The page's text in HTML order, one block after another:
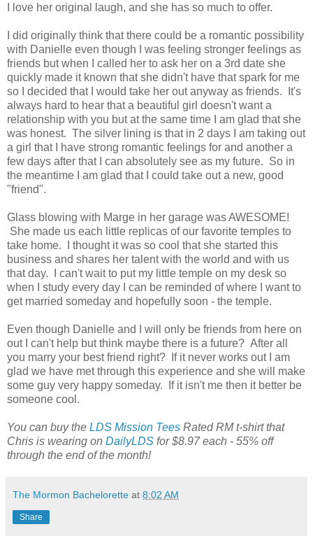
I love her original laugh, and she has so much to offer.
I did originally think that there could be a romantic possibility
with Danielle even though I was feeling stronger feelings as
friends but when I called her to ask her on a 3rd date she
quickly made it known that she didn't have that spark for me
so I decided that I would take her out anyway as friends. It's
always hard to hear that a beautiful girl doesn't want a
relationship with you but at the same time I am glad that she
was honest. The silver lining is that in 2 days I am taking out
a girl that I have strong romantic feelings for and another a
few days after that I can absolutely see as my future. So in
the meantime I am glad that I could take out a new, good
"friend".
Glass blowing with Marge in her garage was AWESOME!
She made us each little replicas of our favorite temples to
take home. I thought it was so cool that she started this
business and shares her talent with the world and with us
that day. I can't wait to put my little temple on my desk so
when I study every day I can be reminded of where I want to
get married someday and hopefully soon - the temple.
Even though Danielle and I will only be friends from here on
out I can't help but think maybe there is a future? After all
you marry your best friend right? If it never works out I am
glad we have met through this experience and she will make
some guy very happy someday. If it isn't me then it better be
someone cool.
You can buy the LDS Mission Tees Rated RM t-shirt that
Chris is wearing on DailyLDS for $8.97 each - 55% off
through the end of the month!
The Mormon Bachelorette at 8:02 AM
Share